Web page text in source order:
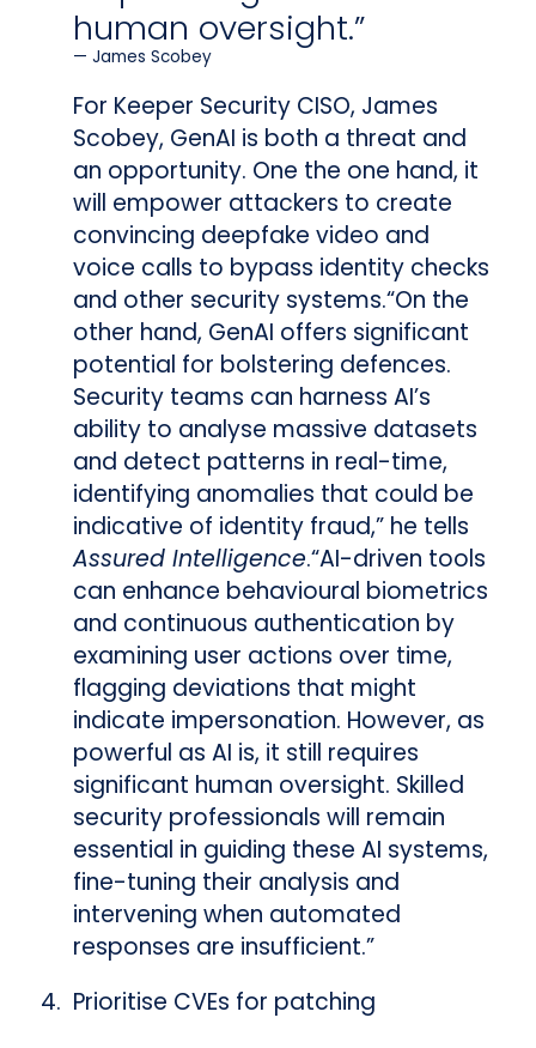
human oversight.”
James Scobey
For Keeper Security CISO, James
Scobey, GenAI is both a threat and
an opportunity. One the one hand, it
will empower attackers to create
convincing deepfake video and
voice calls to bypass identity checks
and other security systems.“On the
other hand, GenAI offers significant
potential for bolstering defences.
Security teams can harness AI’s
ability to analyse massive datasets
and detect patterns in real-time,
identifying anomalies that could be
indicative of identity fraud,” he tells
Assured Intelligence.“AI-driven tools
can enhance behavioural biometrics
and continuous authentication by
examining user actions over time,
flagging deviations that might
indicate impersonation. However, as
powerful as AI is, it still requires
significant human oversight. Skilled
security professionals will remain
essential in guiding these AI systems,
fine-tuning their analysis and
intervening when automated
responses are insufficient.”
Prioritise CVEs for patching